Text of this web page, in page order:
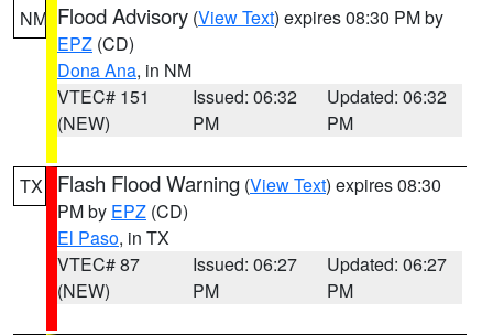
NM Flood Advisory (View Text) expires 08:30 PM by
EPZ (CD)
Dona Ana, in NM
VTEC# 151
(NEW)
Issued: 06:32
PM
Updated: 06:32
PM
TX Flash Flood Warning (View Text) expires 08:30
PM by EPZ (CD)
El Paso, in TX
VTEC# 87
(NEW)
Issued: 06:27
PM
Updated: 06:27
PM